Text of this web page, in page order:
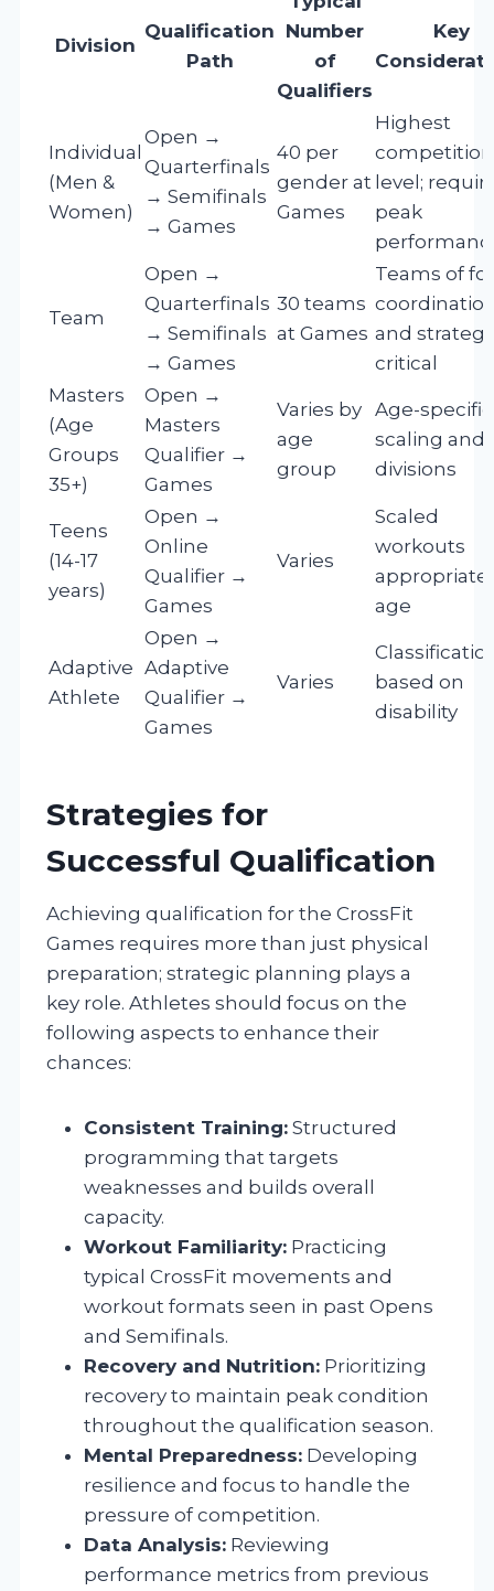
Division
Qualification
Path
Number
of
Qualifiers
Key
Individual
(Men &
Women)
Open →
Quarterfinals
→ Semifinals
→ Games
40 per
gender at
Games
Highest
competition
level;
peak
Team
Open →
Quarterfinals
→ Semifinals
→ Games
30 teams
at Games
Teams of
and strategy
critical
Masters
(Age
Groups
35+)
Open →
Masters
Qualifier →
Games
Varies by
age
group
Age-specific
scaling and
divisions
Teens
(14-17
years)
Open →
Online
Qualifier →
Games
Varies
Scaled
workouts
appropriate
age
Adaptive
Athlete
Open →
Adaptive
Qualifier →
Games
Varies
based on
disability
Strategies for
Successful Qualification
Achieving qualification for the CrossFit
Games requires more than just physical
preparation; strategic planning plays a
key role. Athletes should focus on the
following aspects to enhance their
chances:
Consistent Training: Structured
programming that targets
weaknesses and builds overall
capacity.
Workout Familiarity: Practicing
typical CrossFit movements and
workout formats seen in past Opens
and Semifinals.
Recovery and Nutrition: Prioritizing
recovery to maintain peak condition
throughout the qualification season.
Mental Preparedness: Developing
resilience and focus to handle the
pressure of competition.
Data Analysis: Reviewing
performance metrics from previous